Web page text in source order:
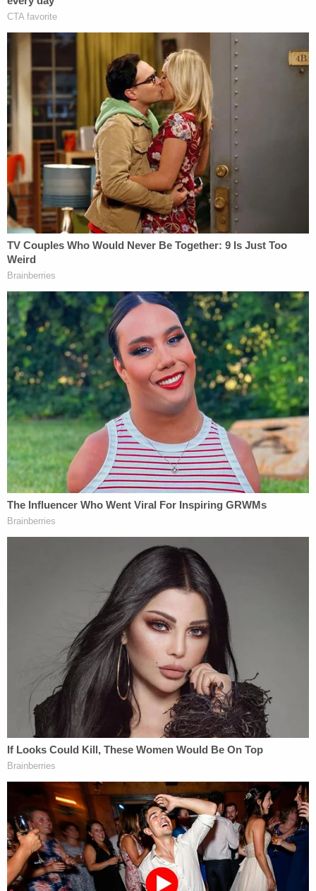
intervene," one filing said. "The parties consent to
this motion."
The younger Giuliani said in a declaration that he
has proof of the gifting: a photo taken with his wife
and father after midnight on May 26, 2018.
"I arrived at the party that Friday night somewhat
late but with enough time to enjoy seeing friends
and family. After midnight and the departure of the
guests, my father asked my wife and me to come
to the master bedroom. There he opened a dresser
drawer and removed four Yankees World Series
rings — one for each of the Yankees' titles in 1996,
1998, 1999, and 2000, and each encased in a
separate wooden display box-which he had just
reobtained from his then-wife in their divorce
proceedings," the filing said, before recalling the
"substance" of what Rudy Giuliani said about the
rings.
"He said to me, in substance and in part, 'I told you
when I got these that they would be yours
someday, and I want to give them to you now,'"
Andrew Giuliani said. "As a child and young adult, I
had spent many nights with my father watching
Yankees games and bonding over our love for the
team, and I was excited about receiving the rings."
The filing added that it's his "understanding then
and today is that these four World Series rings
were a gift from my father and that they have
belonged to me since May 26, 2018."
In addition to the World Series rings, the other
issue that will be dealt with at trial is the
applicability of the Florida Homestead Exemption
to Rudy Giuliani's condominium in Palm Beach,
Florida, which is valued at about $3.5 million.
Sign up for the Law&Crime Daily Newsletter for more
breaking news and updates